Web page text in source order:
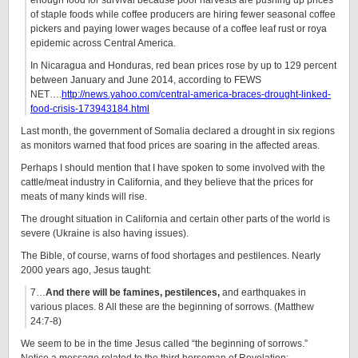
of staple foods while coffee producers are hiring fewer seasonal coffee
pickers and paying lower wages because of a coffee leaf rust or roya
epidemic across Central America.
In Nicaragua and Honduras, red bean prices rose by up to 129 percent
between January and June 2014, according to FEWS
NET….http://news.yahoo.com/central-america-braces-drought-linked-
food-crisis-173943184.html
Last month, the government of Somalia declared a drought in six regions
as monitors warned that food prices are soaring in the affected areas.
Perhaps I should mention that I have spoken to some involved with the
cattle/meat industry in California, and they believe that the prices for
meats of many kinds will rise.
The drought situation in California and certain other parts of the world is
severe (Ukraine is also having issues).
The Bible, of course, warns of food shortages and pestilences. Nearly
2000 years ago, Jesus taught:
7…And there will be famines, pestilences, and earthquakes in
various places. 8 All these are the beginning of sorrows. (Matthew
24:7-8)
We seem to be in the time Jesus called “the beginning of sorrows.”